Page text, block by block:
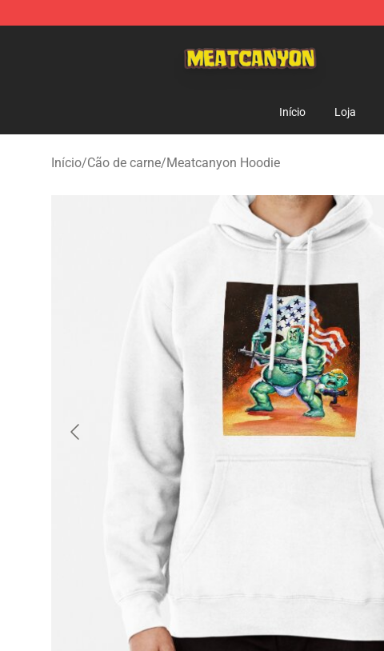
Início Loja
Início/Cão de carne/Meatcanyon Hoodie